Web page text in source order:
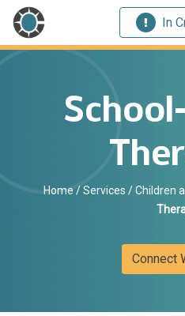
In
Home /Services /Children
Connect